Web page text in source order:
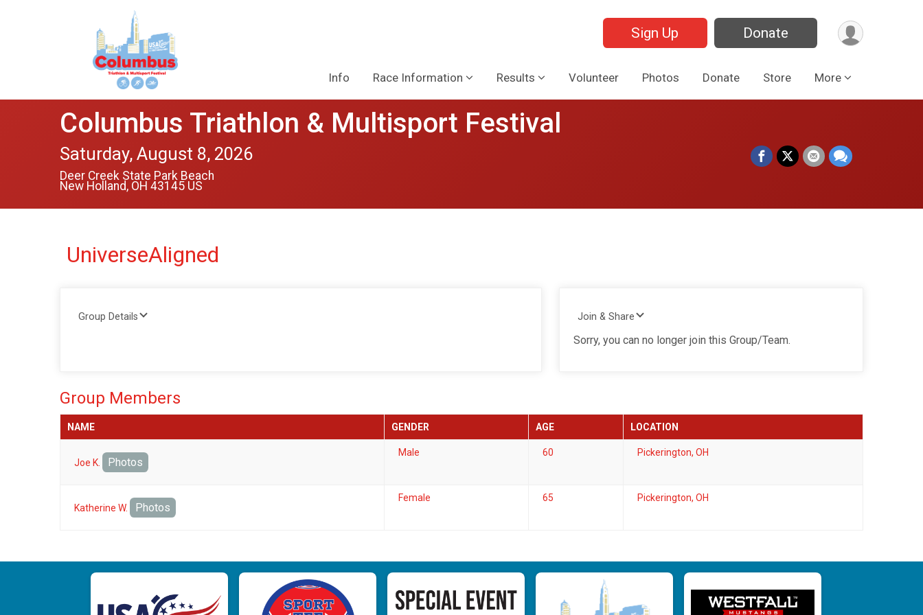
Sign Up Donate
Info Race Information Results Volunteer Photos Donate Store More
Columbus Triathlon & Multisport Festival
Saturday, August 8, 2026
Deer Creek State Park Beach
New Holland, OH 43145 US
UniverseAligned
Group Details Join & Share
Sorry, you can no longer join this Group/Team.
Group Members
NAME GENDER AGE LOCATION
Joe K. Photos
Male 60 Pickerington, OH
Katherine W. Photos
Female 65 Pickerington, OH